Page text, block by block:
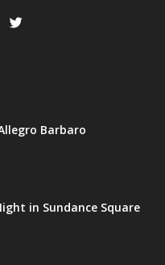
Barbaro
in Sundance Square